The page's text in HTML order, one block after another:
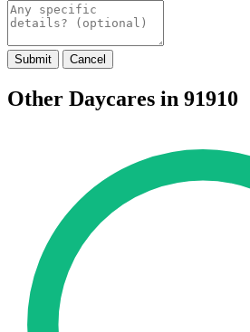
Submit Cancel
Other Daycares in 91910